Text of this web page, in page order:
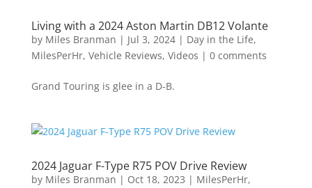
Living with a 2024 Aston Martin DB12 Volante
by Miles Branman | Jul 3, 2024| Day in the Life,
MilesPerHr, Vehicle Reviews, Videos | 0 comments
Grand Touring is glee in a D-B.
2024 Jaguar F-Type R75 POV Drive Review
by Miles Branman | Oct 18, 2023 | MilesPerHr,